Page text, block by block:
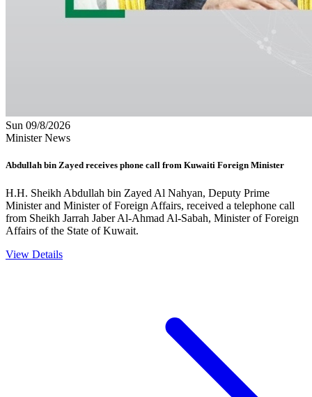
Sun 09/8/2026
Minister News
Abdullah bin Zayed receives phone call from Kuwaiti Foreign Minister
H.H. Sheikh Abdullah bin Zayed Al Nahyan, Deputy Prime
Minister and Minister of Foreign Affairs, received a telephone call
from Sheikh Jarrah Jaber Al-Ahmad Al-Sabah, Minister of Foreign
Affairs of the State of Kuwait.
View Details